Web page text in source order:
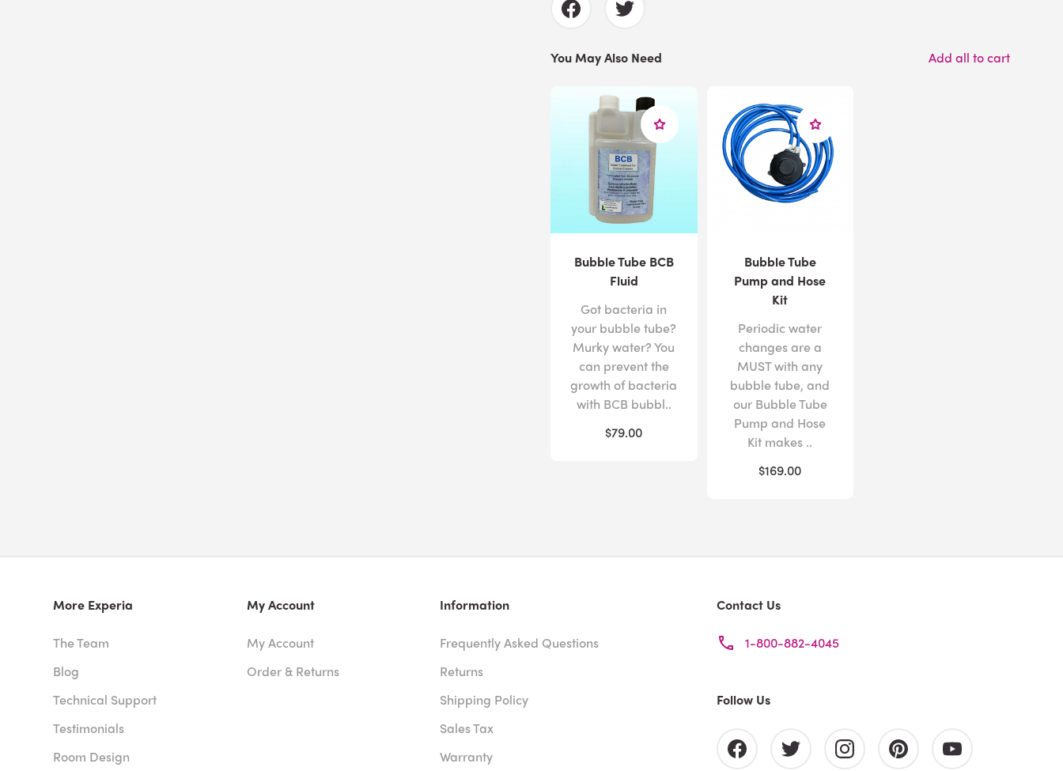
You May Also Need Add all to cart
Bubble Tube BCB
Fluid
Got bacteria in
your bubble tube?
Murky water? You
can prevent the
growth of bacteria
with BCB bubbl..
$79.00
Bubble Tube
Pump and Hose
Kit
Periodic water
changes are a
MUST with any
bubble tube, and
our Bubble Tube
Pump and Hose
Kit makes ..
$169.00
More Experia
The Team
Blog
Technical Support
Testimonials
Room Design
My Account
My Account
Order & Returns
Information
Frequently Asked Questions
Returns
Shipping Policy
Sales Tax
Warranty
Contact Us
1-800-882-4045
Follow Us